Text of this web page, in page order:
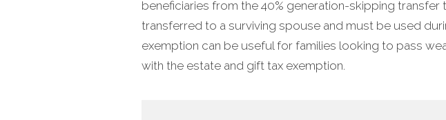
beneficiaries from the 40% generation-skipping transfer
transferred to a surviving spouse and must be used
exemption can be useful for families looking to pass
with the estate and gift tax exemption.